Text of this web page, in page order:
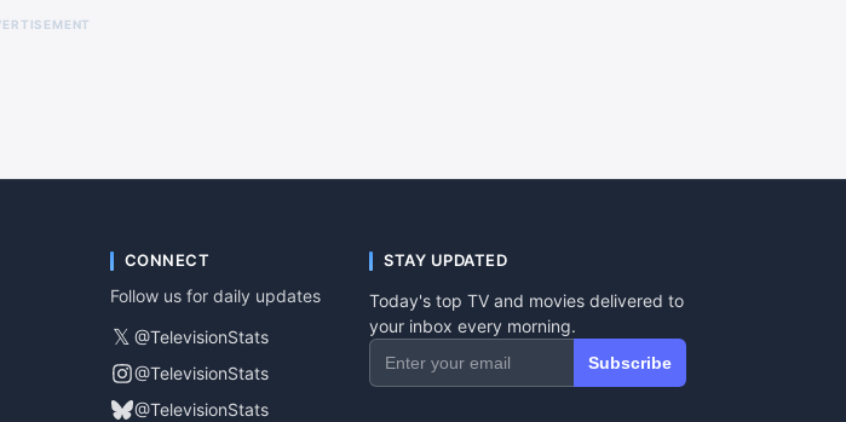
CONNECT
Follow us for daily updates
𝕏 @TelevisionStats
@TelevisionStats
@TelevisionStats
STAY UPDATED
Today's top TV and movies delivered to
your inbox every morning.
Subscribe